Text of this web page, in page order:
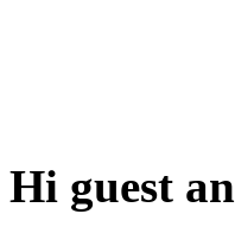
Hi guest